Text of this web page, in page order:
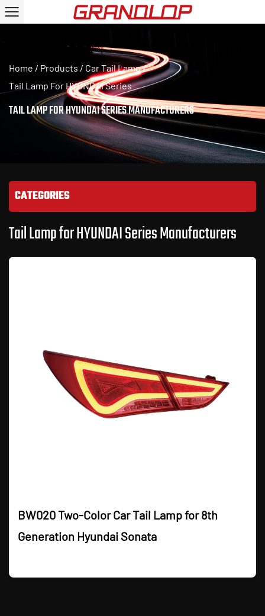
Home / Products / Car Tail Lamp/
Tail Lamp For HYUNDAI Series
TAIL LAMP FOR HYUNDAI SERIES MANUFACTURERS
CATEGORIES
Tail Lamp for HYUNDAI Series Manufacturers
BW020 Two-Color Car Tail Lamp for 8th
Generation Hyundai Sonata